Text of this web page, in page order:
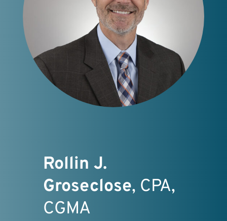
Rollin J.
Groseclose, CPA,
CGMA